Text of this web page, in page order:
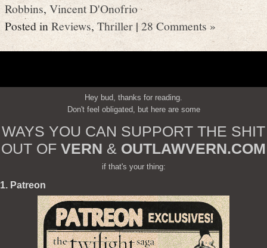
Robbins,Vincent D'Onofrio
Posted inReviews,Thriller| 28 Comments »
Hey bud, thanks for reading.
Don't feel obligated, but here are some
WAYS YOU CAN SUPPORT THE SHIT
OUT OF VERN & OUTLAWVERN.COM
if that's your thing:
1. Patreon